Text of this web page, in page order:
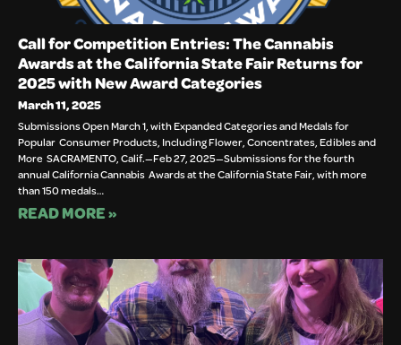
Call for Competition Entries: The Cannabis
Awards at the California State Fair Returns for
2025 with New Award Categories
March 11, 2025
Submissions Open March 1, with Expanded Categories and Medals for
Popular Consumer Products, Including Flower, Concentrates, Edibles and
More SACRAMENTO, Calif.—Feb 27, 2025—Submissions for the fourth
annual California Cannabis Awards at the California State Fair, with more
than 150 medals…
READ MORE »